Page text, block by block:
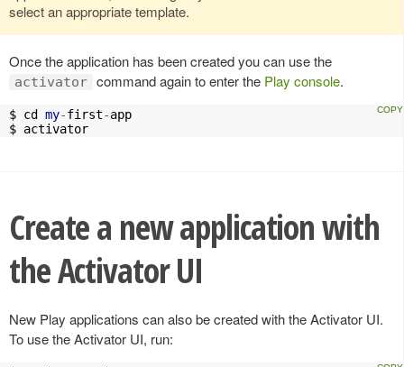
select an appropriate template.
Once the application has been created you can use the
activator command again to enter the Play console.
$ cd my-first-app
$ activator
Create a new application with
the Activator UI
New Play applications can also be created with the Activator UI.
To use the Activator UI, run: